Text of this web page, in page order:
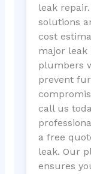
leak
solutions
cost
major leak
plumbers
prevent
call us
a free
leak. Our
ensures